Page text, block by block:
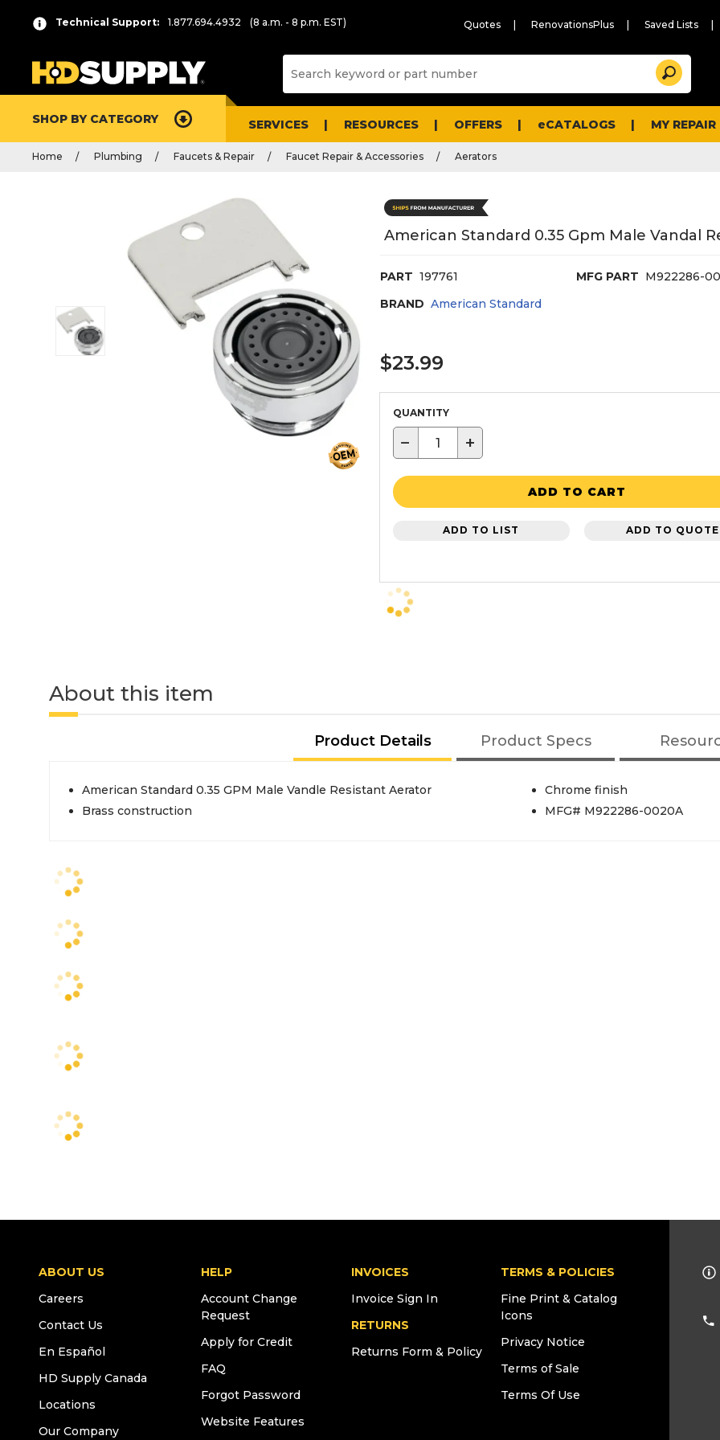
Technical Support: 1.877.694.4932 (8 a.m. - 8 p.m. EST) Quotes RenovationsPlus Saved Lists
and
Search
SHOP BY CATEGORY SERVICES RESOURCES OFFERS eCATALOGS MY
Home Plumbing Faucets & Repair Faucet Repair & Accessories Aerators
American Standard 0.35 Gpm Male Vandal
PART 197761 MFG PART M922286-
BRAND American Standard
$23.99
QUANTITY
− +
ADD TO CART
ADD TO LIST ADD TO QUOTE
About this item
Product Details Product Specs
American Standard 0.35 GPM Male Vandle Resistant Aerator
Brass construction
Chrome finish
MFG# M922286-0020A
ABOUT US
Careers
Contact Us
En Español
HD Supply Canada
Locations
Our Company
HELP
Account Change
Request
Apply for Credit
FAQ
Forgot Password
Website Features
INVOICES
Invoice Sign In
RETURNS
Returns Form & Policy
TERMS & POLICIES
Fine Print & Catalog
Icons
Privacy Notice
Terms of Sale
Terms Of Use